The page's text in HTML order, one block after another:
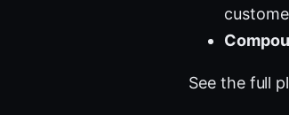
See the full